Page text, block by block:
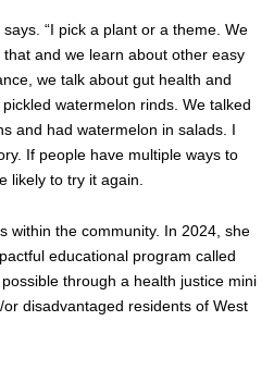
“I pick a plant or a theme. We
and we learn about other easy
we talk about gut health and
watermelon rinds. We talked
and had watermelon in salads. I
If people have multiple ways to
likely to try it again.
within the community. In 2024, she
educational program called
through a health justice mini
disadvantaged residents of West